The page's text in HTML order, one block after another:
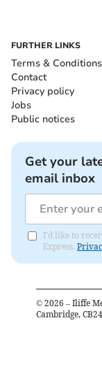
FURTHER LINKS
Terms & Conditions
Contact
Privacy policy
Jobs
Public notices
Get your
email inbox
I'd like to
Express.
© 2026 – Iliffe
Cambridge,